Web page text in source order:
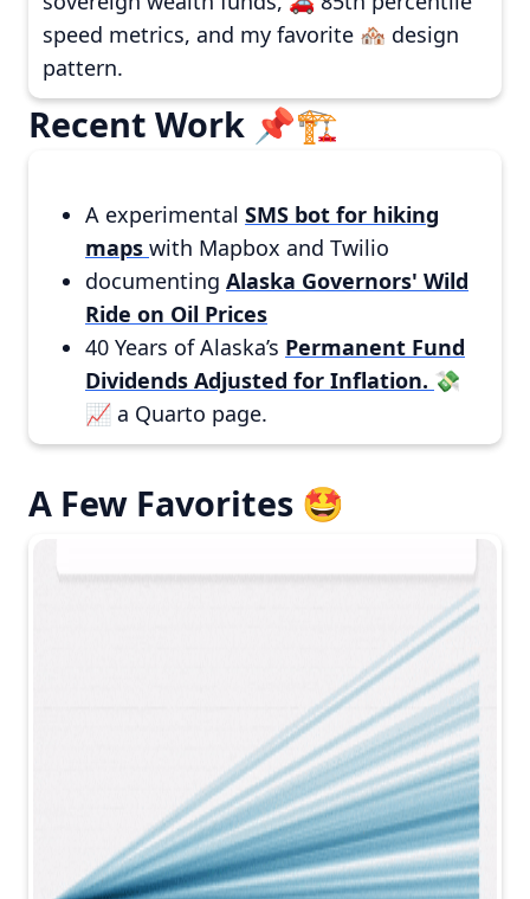
speed metrics, and my favorite 🏘️ design
pattern.
Recent Work 📌🏗️
A experimental SMS bot for hiking
maps with Mapbox and Twilio
documenting Alaska Governors' Wild
Ride on Oil Prices
40 Years of Alaska’s Permanent Fund
Dividends Adjusted for Inflation. 💸
📈 a Quarto page.
A Few Favorites 🤩